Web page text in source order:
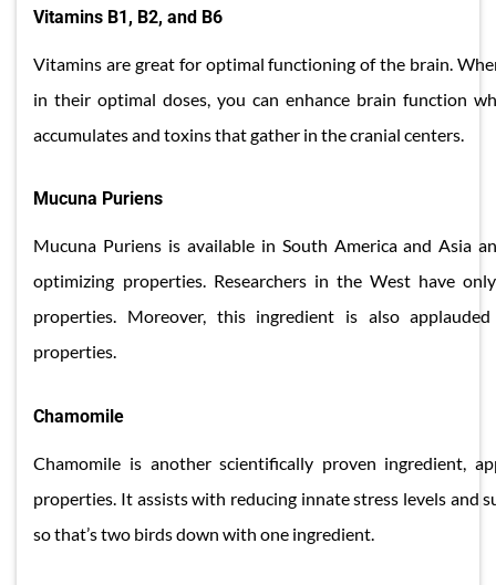
Vitamins B1, B2, and B6
Vitamins are great for optimal functioning of the brain.
in their optimal doses, you can enhance brain function
accumulates and toxins that gather in the cranial centers.
Mucuna Puriens
Mucuna Puriens is available in South America and Asia
optimizing properties. Researchers in the West have
properties. Moreover, this ingredient is also
properties.
​Chamomile
Chamomile is another scientifically proven ingredient,
properties. It assists with reducing innate stress levels and
so that’s two birds down with one ingredient.